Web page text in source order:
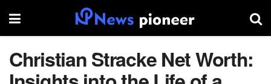
Christian Stracke Net Worth: